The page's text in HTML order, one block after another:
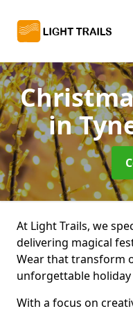
in
At Light Trails, we
delivering magical
Wear that transform
unforgettable
With a focus on